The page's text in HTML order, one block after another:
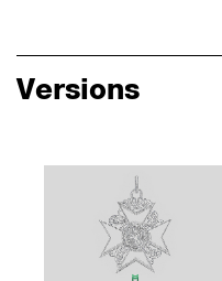
Versions